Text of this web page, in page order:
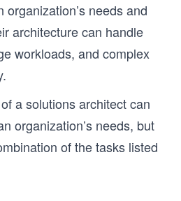
organization’s needs and
architecture can handle
workloads, and complex
a solutions architect can
organization’s needs, but
of the tasks listed